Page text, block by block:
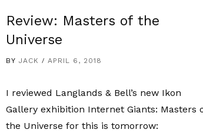
Review: Masters of the
Universe
BY JACK APRIL 6, 2018
I reviewed Langlands & Bell’s new Ikon
Gallery exhibition Internet Giants: Masters
the Universe for this is tomorrow: